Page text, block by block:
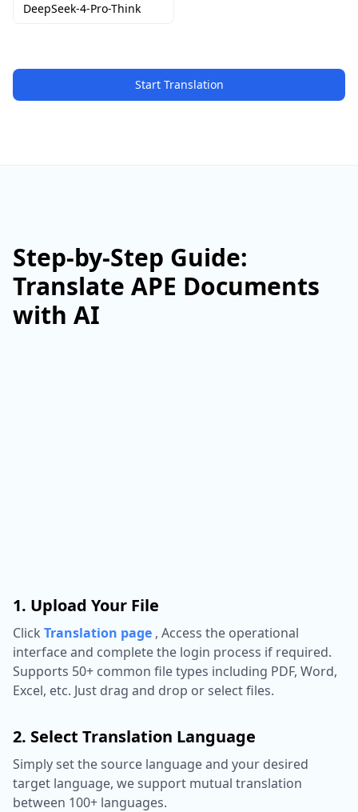
DeepSeek-4-Pro-Think
Start Translation
Step-by-Step Guide:
Translate APE Documents
with AI
1. Upload Your File
Click Translation page , Access the operational
interface and complete the login process if required.
Supports 50+ common file types including PDF, Word,
Excel, etc. Just drag and drop or select files.
2. Select Translation Language
Simply set the source language and your desired
target language, we support mutual translation
between 100+ languages.